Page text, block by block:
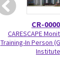
CR-
CARESCAPE
Training-In Person